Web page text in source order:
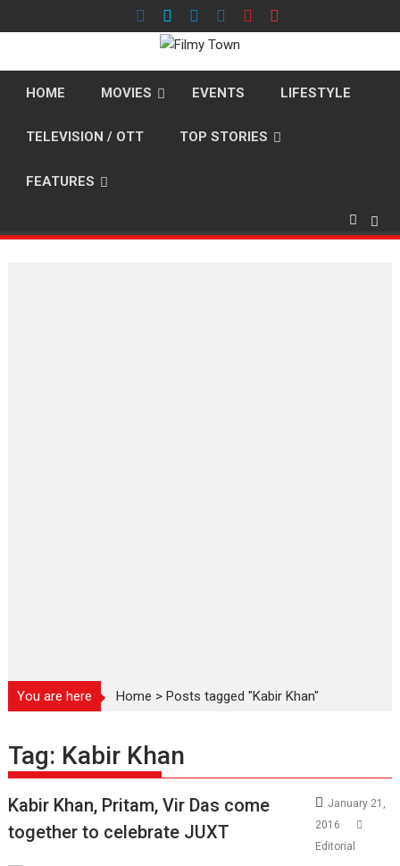
to
HOME MOVIES EVENTS LIFESTYLE
TELEVISION / OTT TOP STORIES
FEATURES
You are here Home >Posts tagged "Kabir Khan"
Tag: Kabir Khan
Kabir Khan, Pritam, Vir Das come
together to celebrate JUXT
January 21,
2016
Editorial